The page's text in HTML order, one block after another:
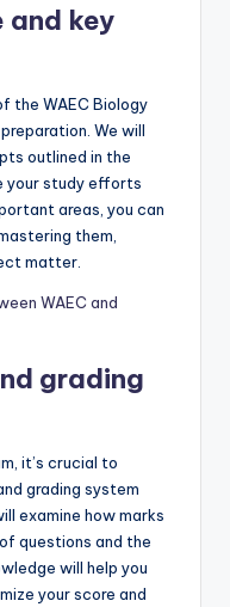
and key
the WAEC Biology
We will
outlined in the
your study efforts
areas, you can
them,
matter.
WAEC and
grading
it’s crucial to
grading system
examine how marks
questions and the
will help you
your score and